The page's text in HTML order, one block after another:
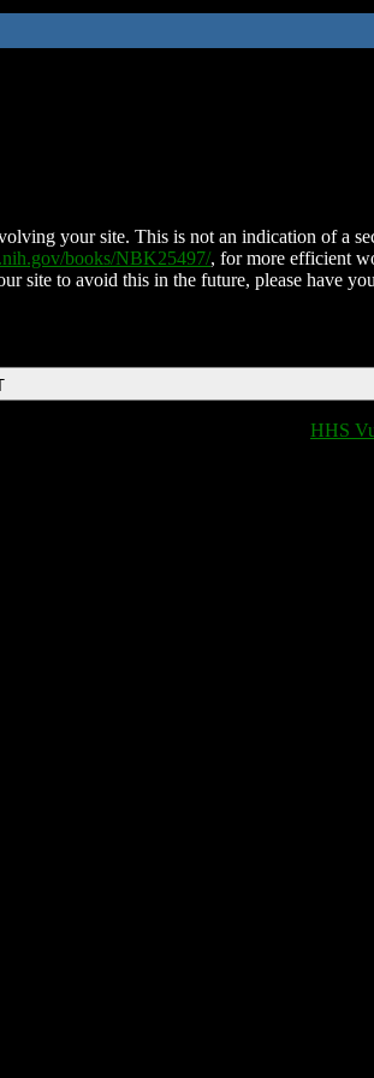
your site. This is not an indication of a
books/NBK25497/, for more efficient
site to avoid this in the future, please have
HHS